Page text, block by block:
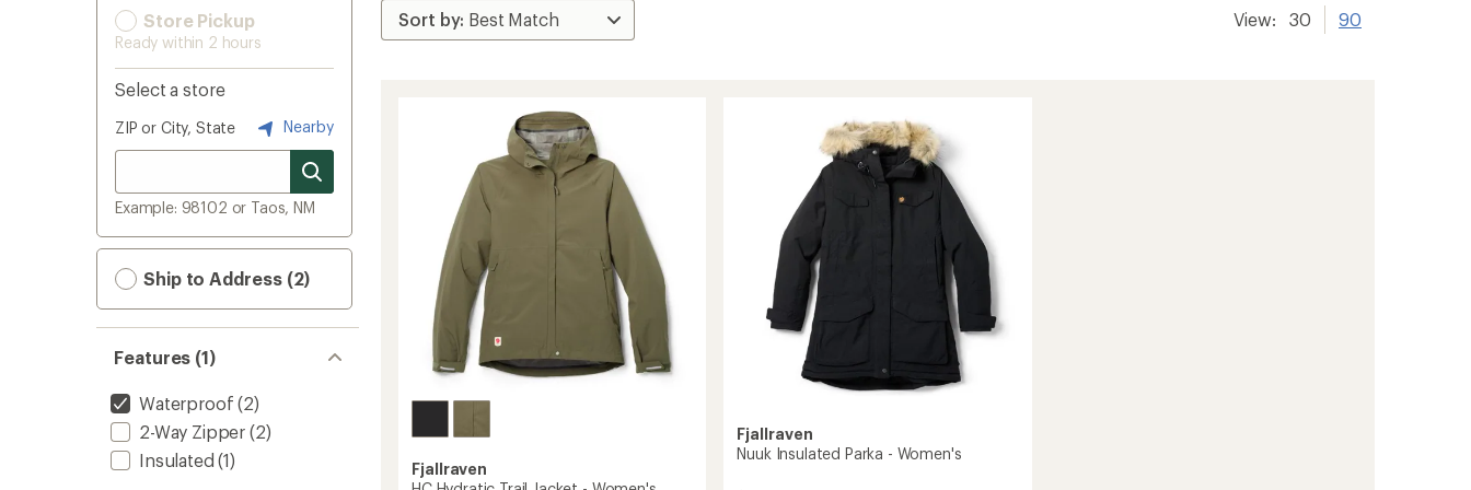
Store Pickup
Ready within 2 hours
Select a store
ZIP or City, State Nearby
Example: 98102 or Taos, NM
Ship to Address (2)
Features (1)
Waterproof (2)
2-Way Zipper (2)
Insulated (1)
View: 30 90
Fjallraven
Fjallraven
Nuuk Insulated Parka - Women's